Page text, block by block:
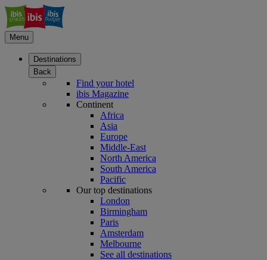
Menu
Destinations
Back
Find your hotel
ibis Magazine
Continent
Africa
Asia
Europe
Middle-East
North America
South America
Pacific
Our top destinations
London
Birmingham
Paris
Amsterdam
Melbourne
See all destinations